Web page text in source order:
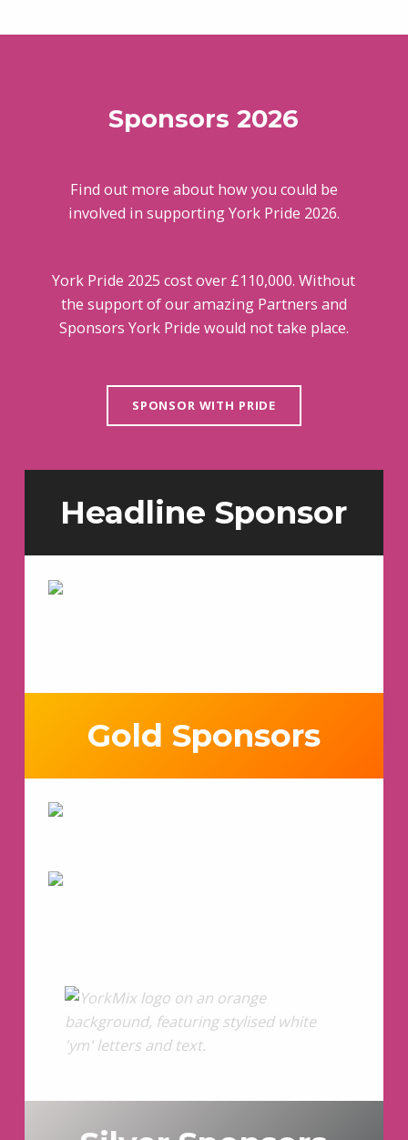
Sponsors 2026
Find out more about how you could be
involved in supporting York Pride 2026.
York Pride 2025 cost over £110,000. Without
the support of our amazing Partners and
Sponsors York Pride would not take place.
SPONSOR WITH PRIDE
Headline Sponsor
Gold Sponsors